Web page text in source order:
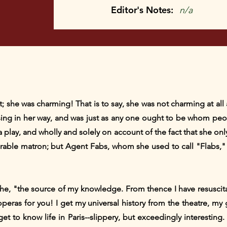
Editor's Notes: n/a
she was charming! That is to say, she was not charming at
in her way, and was just as any one ought to be whom
and wholly and solely on account of the fact that she
matron; but Agent Fabs, whom she used to call
"the source of my knowledge. From thence I have
for you! I get my universal history from the theatre,
to know life in Paris--slippery, but exceedingly